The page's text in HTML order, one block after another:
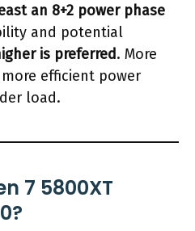
an 8+2 power phase
and potential
is preferred. More
efficient power
load.
7 5800XT